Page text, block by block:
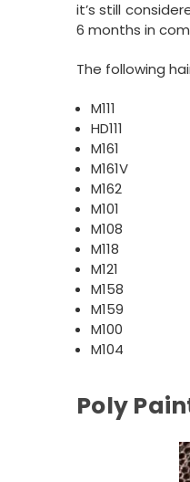
it’s still
6 months in
The following
M111
HD111
M161
M161V
M162
M101
M108
M118
M121
M158
M159
M100
M104
Poly